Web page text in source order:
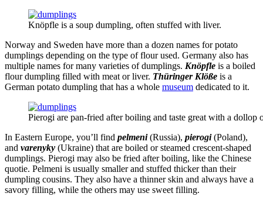
Knöpfle is a soup dumpling, often stuffed with liver.
Norway and Sweden have more than a dozen names for potato
dumplings depending on the type of flour used. Germany also has
multiple names for many varieties of dumplings. Knöpfle is a boiled
flour dumpling filled with meat or liver. Thüringer Klöße is a
German potato dumpling that has a whole museum dedicated to it.
Pierogi are pan-fried after boiling and taste great with a dollop
In Eastern Europe, you’ll find pelmeni (Russia), pierogi (Poland),
and varenyky (Ukraine) that are boiled or steamed crescent-shaped
dumplings. Pierogi may also be fried after boiling, like the Chinese
quotie. Pelmeni is usually smaller and stuffed thicker than their
dumpling cousins. They also have a thinner skin and always have a
savory filling, while the others may use sweet filling.